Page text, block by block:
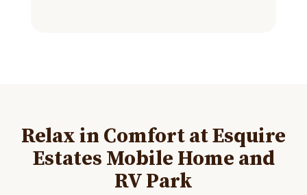
Relax in Comfort at Esquire
Estates Mobile Home and
RV Park